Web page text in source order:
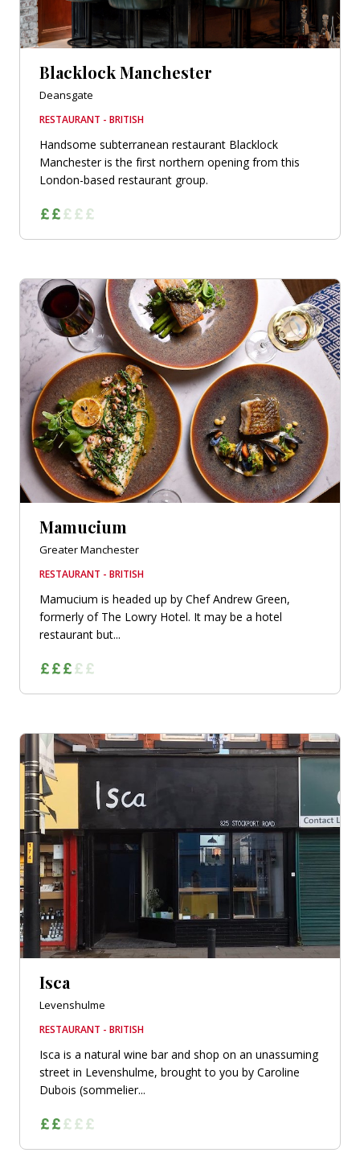
Blacklock Manchester
Deansgate
RESTAURANT - BRITISH
Handsome subterranean restaurant Blacklock
Manchester is the first northern opening from this
London-based restaurant group.
Mamucium
Greater Manchester
RESTAURANT - BRITISH
Mamucium is headed up by Chef Andrew Green,
formerly of The Lowry Hotel. It may be a hotel
restaurant but...
Isca
Levenshulme
RESTAURANT - BRITISH
Isca is a natural wine bar and shop on an unassuming
street in Levenshulme, brought to you by Caroline
Dubois (sommelier...